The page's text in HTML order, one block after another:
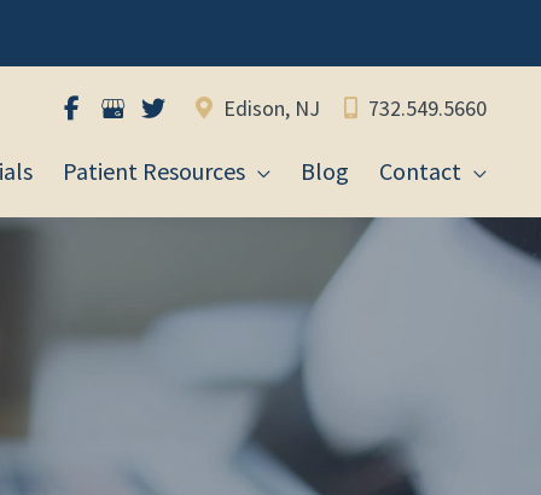
Edison, NJ 732.549.5660
Patient Resources Blog Contact